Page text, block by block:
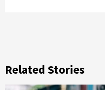
Related Stories